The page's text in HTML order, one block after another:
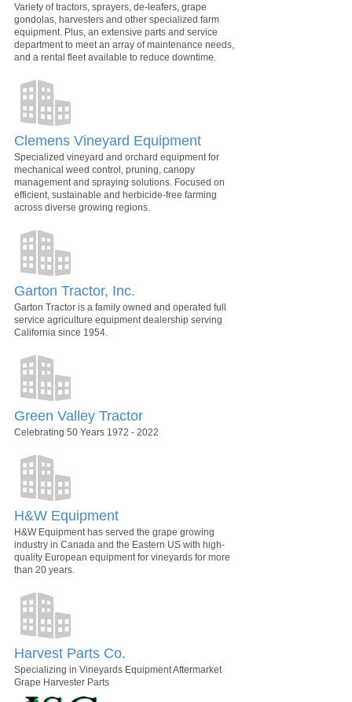
Variety of tractors, sprayers, de-leafers, grape
gondolas, harvesters and other specialized farm
equipment. Plus, an extensive parts and service
department to meet an array of maintenance needs,
and a rental fleet available to reduce downtime.
Clemens Vineyard Equipment
Specialized vineyard and orchard equipment for
mechanical weed control, pruning, canopy
management and spraying solutions. Focused on
efficient, sustainable and herbicide-free farming
across diverse growing regions.
Garton Tractor, Inc.
Garton Tractor is a family owned and operated full
service agriculture equipment dealership serving
California since 1954.
Green Valley Tractor
Celebrating 50 Years 1972 - 2022
H&W Equipment
H&W Equipment has served the grape growing
industry in Canada and the Eastern US with high-
quality European equipment for vineyards for more
than 20 years.
Harvest Parts Co.
Specializing in Vineyards Equipment Aftermarket
Grape Harvester Parts